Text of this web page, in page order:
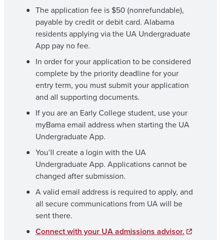
The application fee is $50 (nonrefundable),
payable by credit or debit card. Alabama
residents applying via the UA Undergraduate
App pay no fee.
In order for your application to be considered
complete by the priority deadline for your
entry term, you must submit your application
and all supporting documents.
If you are an Early College student, use your
myBama email address when starting the UA
Undergraduate App.
You’ll create a login with the UA
Undergraduate App. Applications cannot be
changed after submission.
A valid email address is required to apply, and
all secure communications from UA will be
sent there.
Connect with your UA admissions advisor.